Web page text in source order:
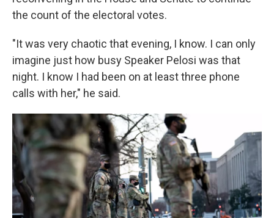
the count of the electoral votes.
"It was very chaotic that evening, I know. I can only
imagine just how busy Speaker Pelosi was that
night. I know I had been on at least three phone
calls with her," he said.